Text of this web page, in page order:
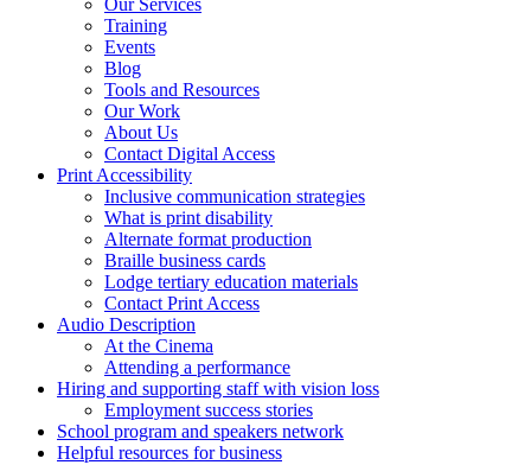
Our Services
Training
Events
Blog
Tools and Resources
Our Work
About Us
Contact Digital Access
Print Accessibility
Inclusive communication strategies
What is print disability
Alternate format production
Braille business cards
Lodge tertiary education materials
Contact Print Access
Audio Description
At the Cinema
Attending a performance
Hiring and supporting staff with vision loss
Employment success stories
School program and speakers network
Helpful resources for business